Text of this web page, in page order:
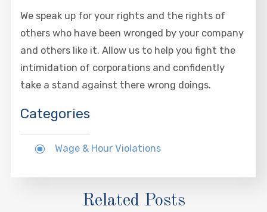
We speak up for your rights and the rights of
others who have been wronged by your company
and others like it. Allow us to help you fight the
intimidation of corporations and confidently
take a stand against there wrong doings.
Categories
Wage & Hour Violations
Related Posts